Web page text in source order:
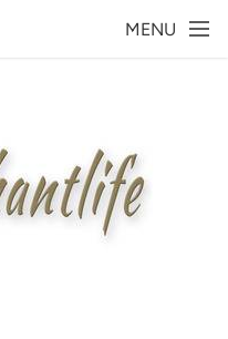
MENU